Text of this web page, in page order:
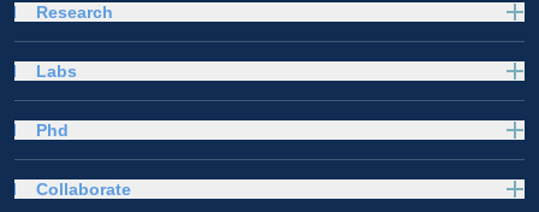
Research
Labs
Phd
Collaborate